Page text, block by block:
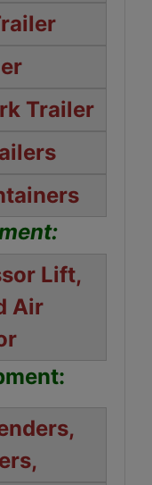
Trailer
Lift,
Air